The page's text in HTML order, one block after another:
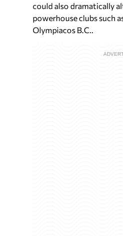
could also dramatically
powerhouse clubs such
Olympiacos B.C..